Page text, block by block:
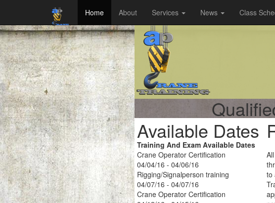
Home About Services News Class
Available Dates
Training And Exam Available Dates
Crane Operator Certification
04/04/16 - 04/06/16
Rigging/Signalperson training
04/07/16 - 04/07/16
Crane Operator Certification
to